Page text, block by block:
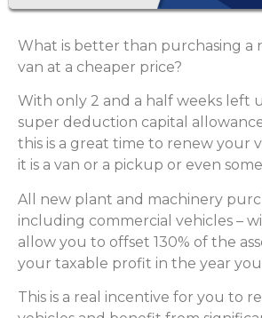
What is better than purchasing a
van at a cheaper price?
With only 2 and a half weeks left
super deduction capital
this is a great time to renew your
it is a van or a pickup or even
All new plant and machinery
including commercial vehicles –
allow you to offset 130% of the
your taxable profit in the year you
This is a real incentive for you to